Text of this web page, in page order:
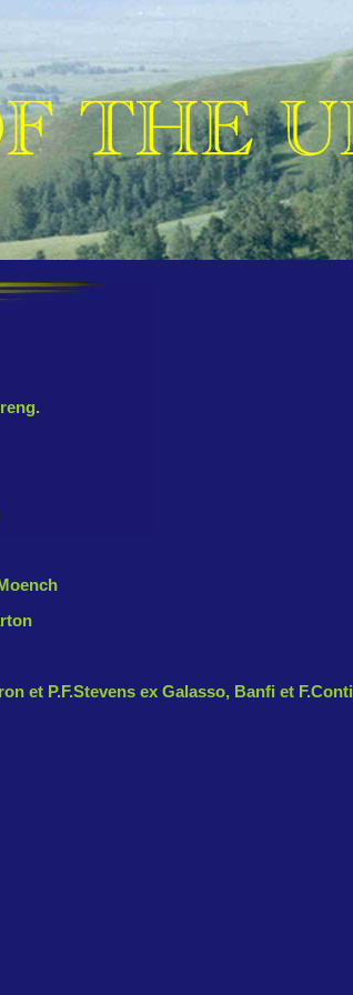
et P.F.Stevens ex Galasso, Banfi et F.Conti